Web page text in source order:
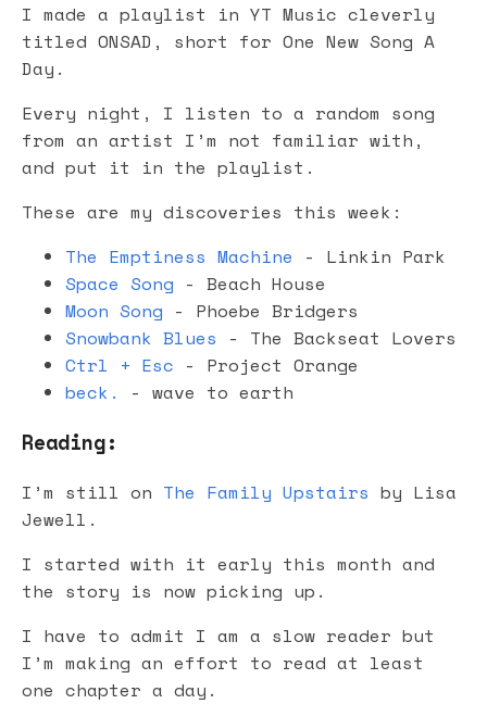
I made a playlist in YT Music cleverly
titled ONSAD, short for One New Song A
Day.
Every night, I listen to a random song
from an artist I’m not familiar with,
and put it in the playlist.
These are my discoveries this week:
The Emptiness Machine - Linkin Park
Space Song - Beach House
Moon Song - Phoebe Bridgers
Snowbank Blues - The Backseat Lovers
Ctrl + Esc - Project Orange
beck.
- wave to earth
Reading:
I’m still on The Family Upstairs by Lisa
Jewell.
I started with it early this month and
the story is now picking up.
I have to admit I am a slow reader but
I’m making an effort to read at least
one chapter a day.